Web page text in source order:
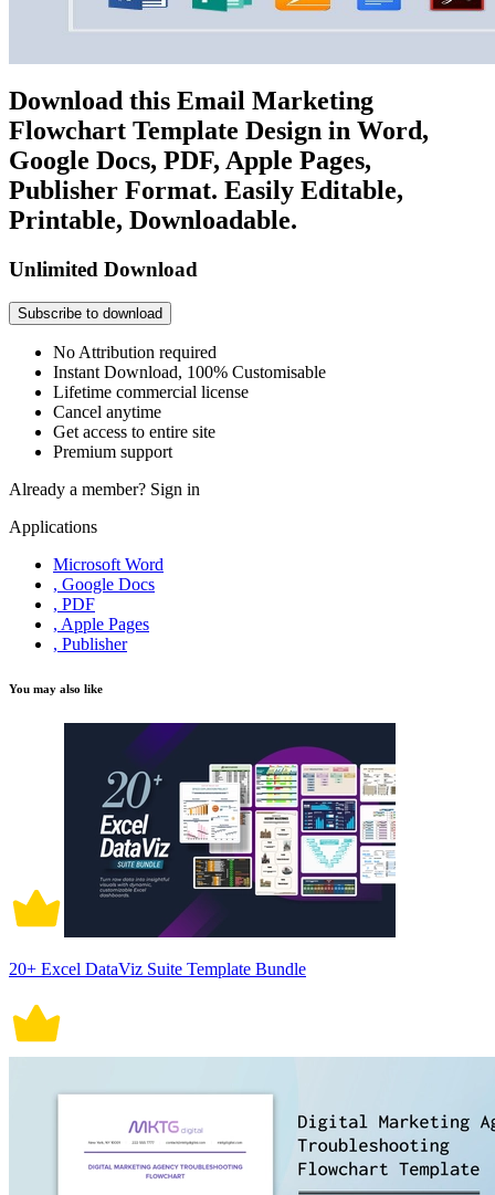
Download this Email Marketing
Flowchart Template Design in Word,
Google Docs, PDF, Apple Pages,
Publisher Format. Easily Editable,
Printable, Downloadable.
Unlimited Download
Subscribe to download
No Attribution required
Instant Download, 100% Customisable
Lifetime commercial license
Cancel anytime
Get access to entire site
Premium support
Already a member? Sign in
Applications
Microsoft Word
, Google Docs
, PDF
, Apple Pages
, Publisher
You may also like
20+ Excel DataViz Suite Template Bundle